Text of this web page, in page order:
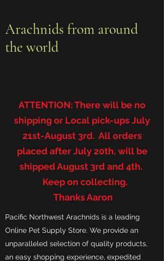
Arachnids from around
the world
ATTENTION: There will be no
shipping or Local pick-ups July
21st-August 3rd. All orders
placed after July 20th, will be
shipped August 3rd and 4th.
Keep on collecting.
Thanks Aaron
Pacific Northwest Arachnids is a leading
Online Pet Supply Store. We provide an
unparalleled selection of quality products,
an easy shopping experience, expedited